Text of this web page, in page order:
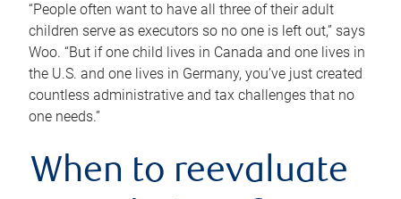
“People often want to have all three of their adult
children serve as executors so no one is left out,” says
Woo. “But if one child lives in Canada and one lives in
the U.S. and one lives in Germany, you’ve just created
countless administrative and tax challenges that no
one needs.”
When to reevaluate